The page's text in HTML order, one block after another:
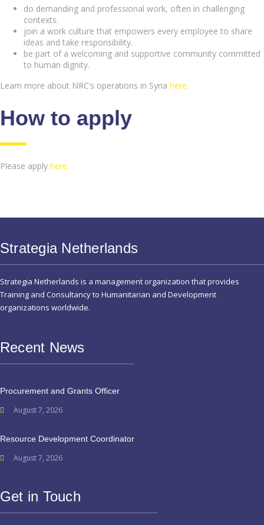
do demanding and professional work, often in challenging
contexts.
join a work culture that empowers every employee to share
ideas and take responsibility.
be part of a welcoming and supportive community committed
to human dignity.
Learn more about NRC’s operations in Syria here.
How to apply
Please apply here.
Strategia Netherlands
Strategia Netherlands is a management organization that provides
Training and Consultancy to Humanitarian and Development
organizations worldwide.
Recent News
Procurement and Grants Officer
August 7, 2026
Resource Development Coordinator
August 7, 2026
Get in Touch